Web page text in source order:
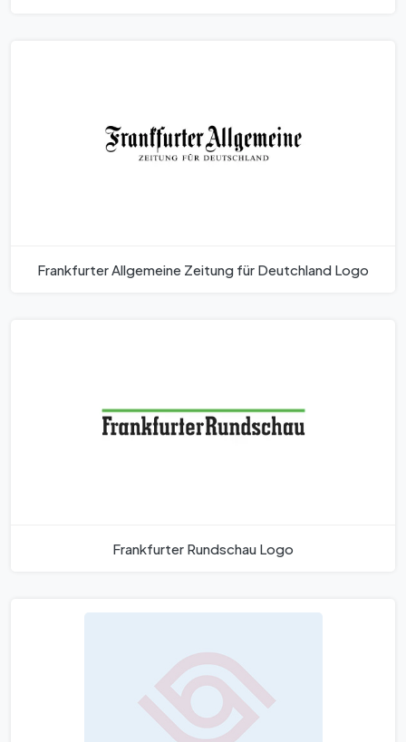
Frankfurter Allgemeine Zeitung für Deutchland Logo
Frankfurter Rundschau Logo